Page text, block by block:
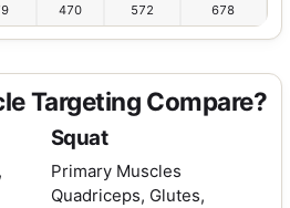
470 572 678
Targeting Compare?
Squat
Primary Muscles
Quadriceps, Glutes,